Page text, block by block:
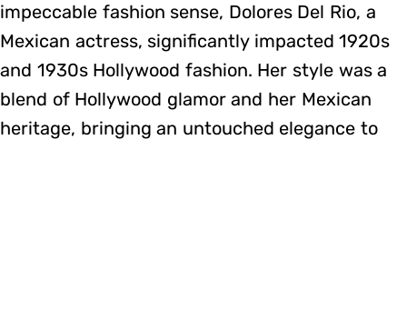
impeccable fashion sense, Dolores Del Rio, a
Mexican actress, significantly impacted 1920s
and 1930s Hollywood fashion. Her style was a
blend of Hollywood glamor and her Mexican
heritage, bringing an untouched elegance to